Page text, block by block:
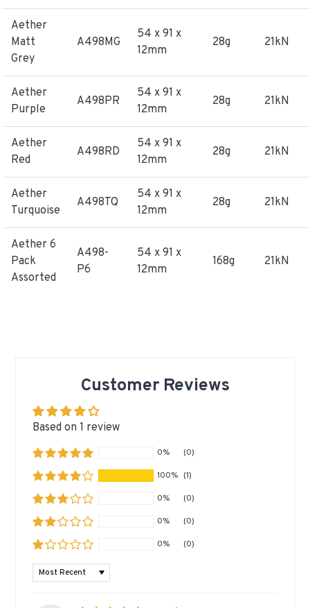
Aether
Matt
Grey
A498MG
54 x 91 x
12mm
28g 21kN
Aether
Purple
A498PR
54 x 91 x
12mm
28g 21kN
Aether
Red
A498RD
54 x 91 x
12mm
28g 21kN
Aether
Turquoise
A498TQ
54 x 91 x
12mm
28g 21kN
Aether 6
Pack
Assorted
A498-
P6
54 x 91 x
12mm
168g 21kN
Customer Reviews
Based on 1 review
0% (0)
100% (1)
0% (0)
0% (0)
0% (0)
SORT BY